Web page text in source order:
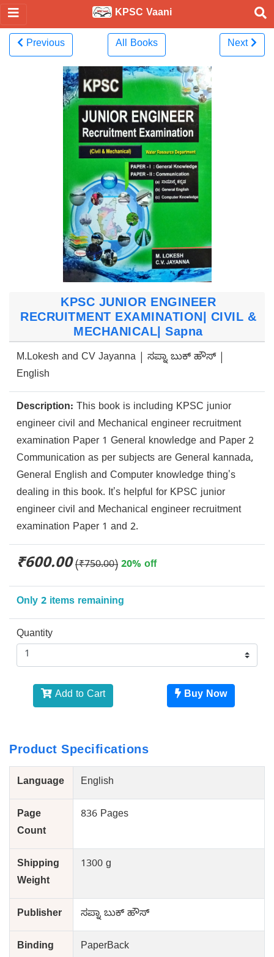
KPSC Vaani
Previous All Books Next
KPSC JUNIOR ENGINEER
RECRUITMENT EXAMINATION| CIVIL &
MECHANICAL| Sapna
M.Lokesh and CV Jayanna | ಸಪ್ನಾ ಬುಕ್ ಹೌಸ್ |
English
Description: This book is including KPSC junior
engineer civil and Mechanical engineer recruitment
examination Paper 1 General knowledge and Paper 2
Communication as per subjects are General kannada,
General English and Computer knowledge thing's
dealing in this book. It's helpful for KPSC junior
engineer civil and Mechanical engineer recruitment
examination Paper 1 and 2.
₹600.00 (₹750.00) 20% off
Only 2 items remaining
Quantity
Add to Cart Buy Now
Product Specifications
Language English
Page
Count
836 Pages
Shipping
Weight
1300 g
Publisher ಸಪ್ನಾ ಬುಕ್ ಹೌಸ್
Binding PaperBack